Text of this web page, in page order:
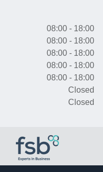
08:00 - 18:00
08:00 - 18:00
08:00 - 18:00
08:00 - 18:00
08:00 - 18:00
Closed
Closed